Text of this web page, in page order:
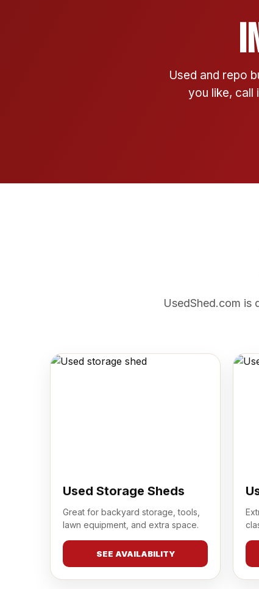
Used and repo
you like, call
UsedShed.com is
Used Storage Sheds
Great for backyard storage, tools,
lawn equipment, and extra space.
SEE AVAILABILITY